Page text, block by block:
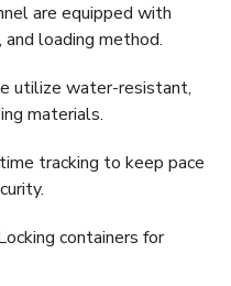
are equipped with
and loading method.
utilize water-resistant,
materials.
tracking to keep pace
containers for